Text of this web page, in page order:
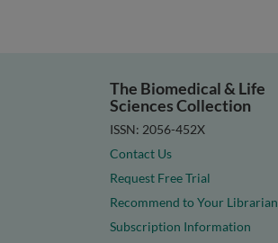
The Biomedical & Life
Sciences Collection
ISSN: 2056-452X
Contact Us
Request Free Trial
Recommend to Your Librarian
Subscription Information